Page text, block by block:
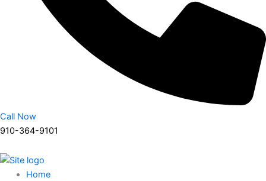
Call Now
910-364-9101
Home